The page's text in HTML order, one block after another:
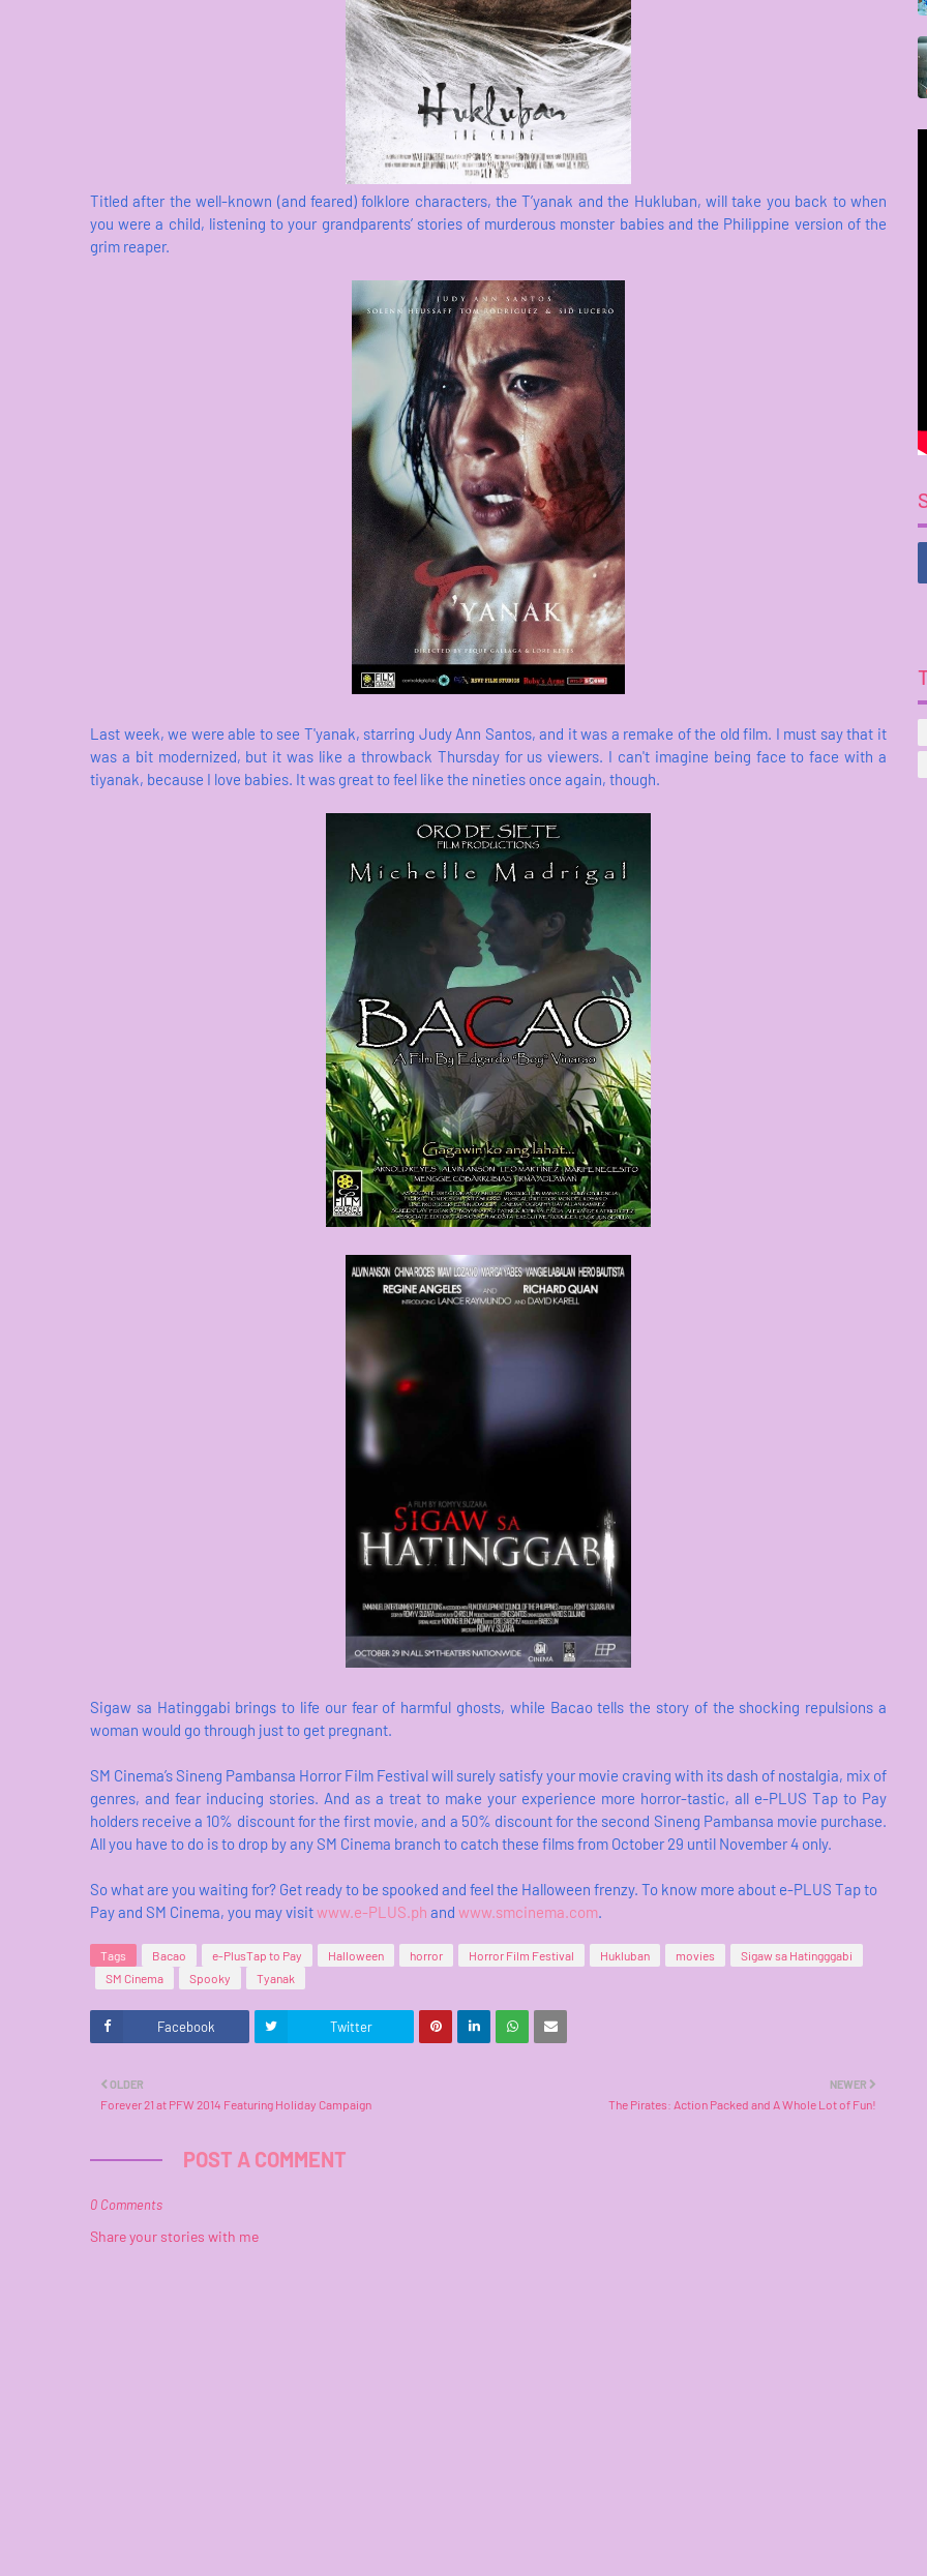
Titled after the well-known (and feared) folklore characters, the T’yanak and the Hukluban, will take you back to when
you were a child, listening to your grandparents’ stories of murderous monster babies and the Philippine version of the
grim reaper.
Last week, we were able to see T'yanak, starring Judy Ann Santos, and it was a remake of the old film. I must say that it
was a bit modernized, but it was like a throwback Thursday for us viewers. I can't imagine being face to face with a
tiyanak, because I love babies. It was great to feel like the nineties once again, though.
Sigaw sa Hatinggabi brings to life our fear of harmful ghosts, while Bacao tells the story of the shocking repulsions a
woman would go through just to get pregnant.
SM Cinema’s Sineng Pambansa Horror Film Festival will surely satisfy your movie craving with its dash of nostalgia, mix of
genres, and fear inducing stories. And as a treat to make your experience more horror-tastic, all e-PLUS Tap to Pay
holders receive a 10% discount for the first movie, and a 50% discount for the second Sineng Pambansa movie purchase.
All you have to do is to drop by any SM Cinema branch to catch these films from October 29 until November 4 only.
So what are you waiting for? Get ready to be spooked and feel the Halloween frenzy. To know more about e-PLUS Tap to
Pay and SM Cinema, you may visitwww.e-PLUS.ph and www.smcinema.com.
Tags Bacao e-PlusTap to Pay Halloween horror Horror Film Festival Hukluban movies
Sigaw sa Hatingggabi
SM Cinema
Spooky Tyanak
Facebook Twitter
NEWER
The Pirates: Action Packed and A Whole Lot of Fun!
OLDER
Forever 21 at PFW 2014 Featuring Holiday Campaign
POST A COMMENT
0 Comments
Share your stories with me